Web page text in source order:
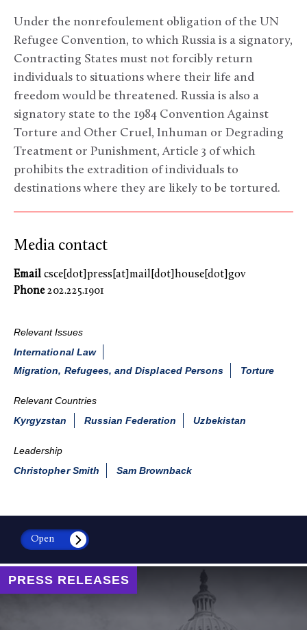
Under the nonrefoulement obligation of the UN
Refugee Convention, to which Russia is a signatory,
Contracting States must not forcibly return
individuals to situations where their life and
freedom would be threatened. Russia is also a
signatory state to the 1984 Convention Against
Torture and Other Cruel, Inhuman or Degrading
Treatment or Punishment, Article 3 of which
prohibits the extradition of individuals to
destinations where they are likely to be tortured.
Media contact
Email csce[dot]press[at]mail[dot]house[dot]gov
Phone202.225.1901
Relevant Issues
International Law
Migration, Refugees, and Displaced Persons
Torture
Relevant Countries
Kyrgyzstan
Russian Federation Uzbekistan
Leadership
Christopher Smith
Sam Brownback
Open
PRESS RELEASES